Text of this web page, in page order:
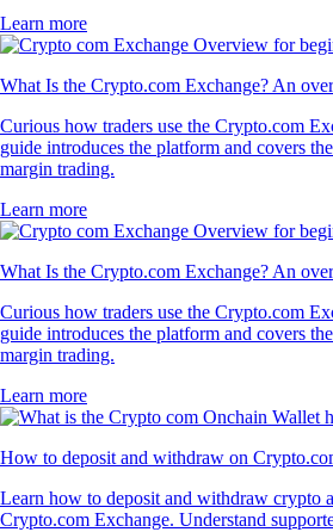
Learn more
What Is the Crypto.com Exchange? An
Curious how traders use the Crypto.com
guide introduces the platform and covers
margin trading.
Learn more
What Is the Crypto.com Exchange? An
Curious how traders use the Crypto.com
guide introduces the platform and covers
margin trading.
Learn more
How to deposit and withdraw on
Learn how to deposit and withdraw crypto
Crypto.com Exchange. Understand